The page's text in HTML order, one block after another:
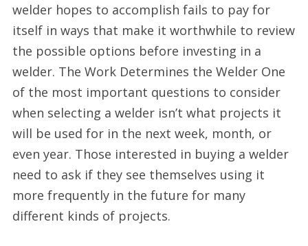
welder hopes to accomplish fails to pay for
itself in ways that make it worthwhile to review
the possible options before investing in a
welder. The Work Determines the Welder One
of the most important questions to consider
when selecting a welder isn’t what projects it
will be used for in the next week, month, or
even year. Those interested in buying a welder
need to ask if they see themselves using it
more frequently in the future for many
different kinds of projects.